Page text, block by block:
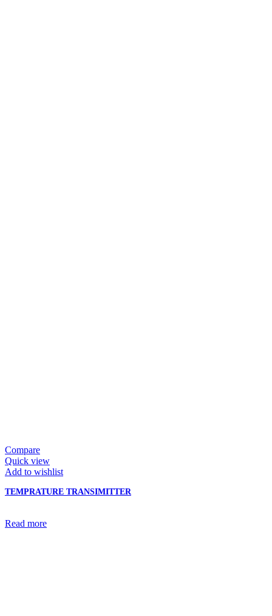
Compare
Quick view
Add to wishlist
TEMPRATURE TRANSIMITTER
Read more